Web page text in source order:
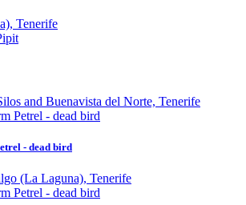
Tenerife
and Buenavista del Norte, Tenerife
- dead bird
(La Laguna), Tenerife